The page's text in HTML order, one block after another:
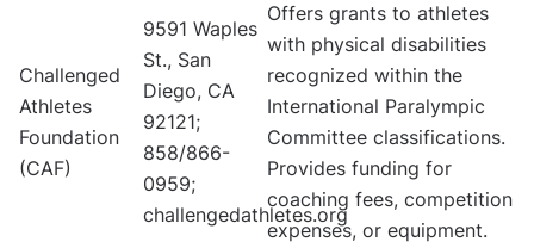
Challenged
Athletes
Foundation
(CAF)
9591 Waples
St., San
Diego, CA
92121;
858/866-
0959;
challengedathletes.org
Offers grants to athletes
with physical disabilities
recognized within the
International Paralympic
Committee classifications.
Provides funding for
coaching fees, competition
expenses, or equipment.